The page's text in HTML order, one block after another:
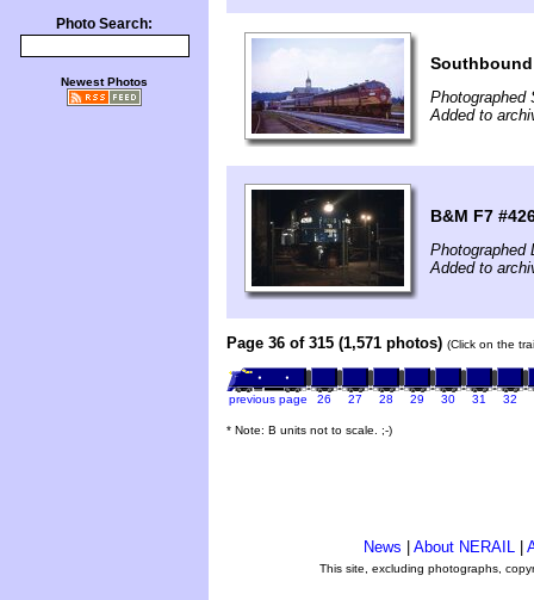
Photo Search:
Newest Photos
Southbound
Photographed
Added to
B&M F7
Photographed
Added to
Page 36 of 315 (1,571 photos) (Click on the
previous page 26 27 28 29 30 31 32
* Note: B units not to scale. ;-)
News About NERAIL
This site, excluding photographs,